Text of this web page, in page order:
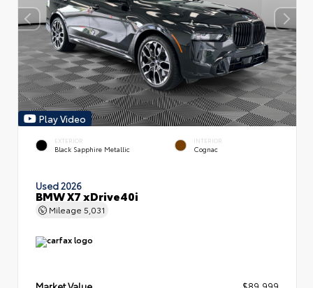
Play Video
EXTERIOR
Black Sapphire Metallic
INTERIOR
Cognac
Used 2026
BMW X7 xDrive40i
Mileage 5,031